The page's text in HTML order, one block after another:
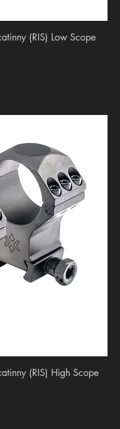
(RIS) Low Scope
(RIS) High Scope